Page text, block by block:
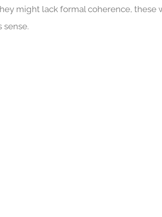
might lack formal coherence, these